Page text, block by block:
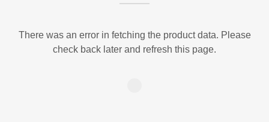
There was an error in fetching the product data. Please
check back later and refresh this page.